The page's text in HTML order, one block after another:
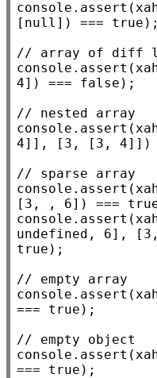
console.assert (
[ null ]) === true );
//
console.assert (
4]) === false );
//
console.assert (
4]], [3, [3, 4]])
//
console.assert (
[3, , 6]) ===
console.assert (
undefined , 6],
true );
//
console.assert (
=== true );
//
console.assert (
=== true );